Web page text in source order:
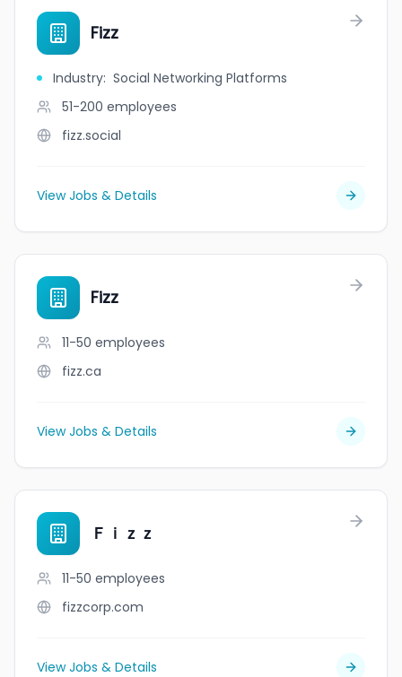
Fizz
Industry: Social Networking Platforms
51-200 employees
fizz.social
View Jobs & Details
Fizz
11-50 employees
fizz.ca
View Jobs & Details
Ｆｉｚｚ
11-50 employees
fizzcorp.com
View Jobs & Details